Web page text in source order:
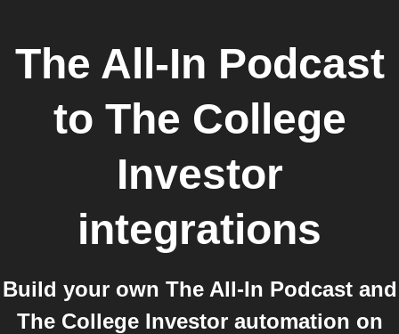
The All-In Podcast
to The College
Investor
integrations
Build your own The All-In Podcast and
The College Investor automation on